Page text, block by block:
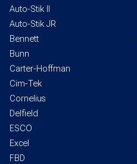
Auto-Stik II
Auto-Stik JR
Bennett
Bunn
Carter-Hoffman
Cim-Tek
Cornelius
Delfield
ESCO
Excel
FBD